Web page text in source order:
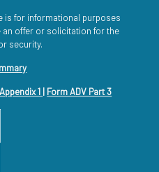
is for informational purposes
an offer or solicitation for the
security.
1 Form ADV Part 3